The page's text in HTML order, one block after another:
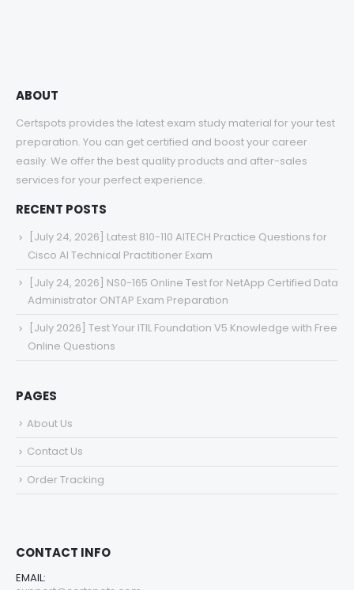
ABOUT
Certspots provides the latest exam study material for your test
preparation. You can get certified and boost your career
easily. We offer the best quality products and after-sales
services for your perfect experience.
RECENT POSTS
[July 24, 2026] Latest 810-110 AITECH Practice Questions for
Cisco AI Technical Practitioner Exam
[July 24, 2026] NS0-165 Online Test for NetApp Certified Data
Administrator ONTAP Exam Preparation
[July 2026] Test Your ITIL Foundation V5 Knowledge with Free
Online Questions
PAGES
About Us
Contact Us
Order Tracking
CONTACT INFO
EMAIL: